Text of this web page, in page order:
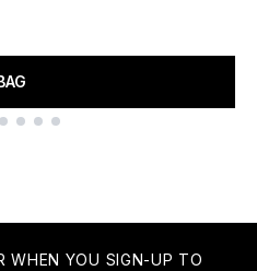
WHEN YOU SIGN-UP TO